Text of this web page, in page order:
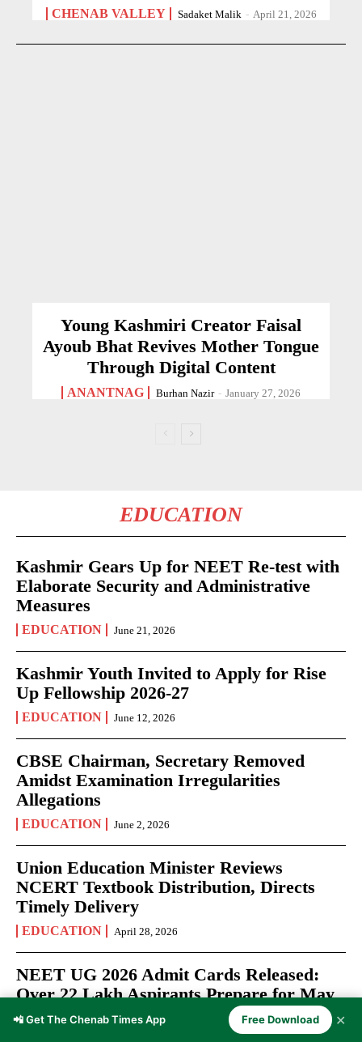
CHENAB VALLEY Sadaket Malik - April 21, 2026
Young Kashmiri Creator Faisal
Ayoub Bhat Revives Mother Tongue
Through Digital Content
ANANTNAG Burhan Nazir - January 27, 2026
EDUCATION
Kashmir Gears Up for NEET Re-test with
Elaborate Security and Administrative
Measures
EDUCATION June 21, 2026
Kashmir Youth Invited to Apply for Rise
Up Fellowship 2026-27
EDUCATION June 12, 2026
CBSE Chairman, Secretary Removed
Amidst Examination Irregularities
Allegations
EDUCATION June 2, 2026
Union Education Minister Reviews
NCERT Textbook Distribution, Directs
Timely Delivery
EDUCATION April 28, 2026
NEET UG 2026 Admit Cards Released:
Over 22 Lakh Aspirants Prepare for May
3 Medical Entrance Test
📲 Get The Chenab Times App Free Download ✕